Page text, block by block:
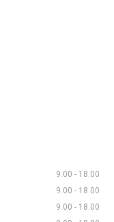
9.00 - 18.00
9.00 - 18.00
9.00 - 18.00